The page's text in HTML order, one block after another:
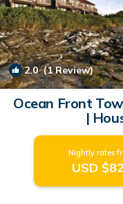
2.0(1 Review)
Ocean Front
|
Nightly rates
USD